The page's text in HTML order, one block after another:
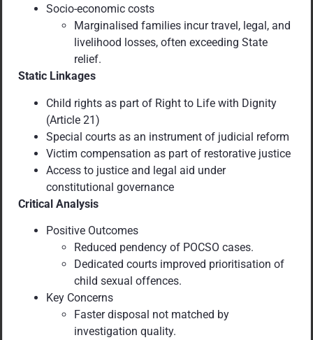
Socio-economic costs
Marginalised families incur travel, legal, and
livelihood losses, often exceeding State
relief.
Static Linkages
Child rights as part of Right to Life with Dignity
(Article 21)
Special courts as an instrument of judicial reform
Victim compensation as part of restorative justice
Access to justice and legal aid under
constitutional governance
Critical Analysis
Positive Outcomes
Reduced pendency of POCSO cases.
Dedicated courts improved prioritisation of
child sexual offences.
Key Concerns
Faster disposal not matched by
investigation quality.